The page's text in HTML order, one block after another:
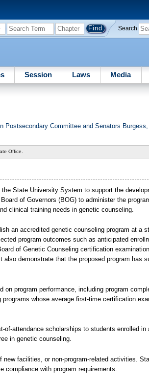
Search
Session Laws Media
Postsecondary Committee and Senators
Office.
State University System to support the
of Governors (BOG) to administer the
clinical training needs in genetic counseling.
an accredited genetic counseling program at a
program outcomes such as anticipated
of Genetic Counseling certification
also demonstrate that the proposed program has
program performance, including program
whose average first-time certification
attendance scholarships to students enrolled in
in genetic counseling.
facilities, or non-program-related activities.
with program requirements.